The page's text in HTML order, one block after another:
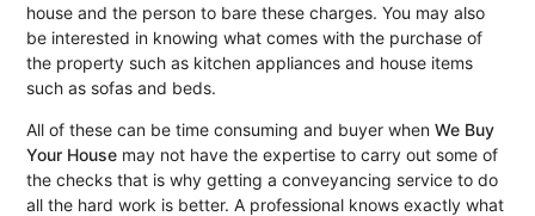
house and the person to bare these charges. You may also
be interested in knowing what comes with the purchase of
the property such as kitchen appliances and house items
such as sofas and beds.
All of these can be time consuming and buyer when We Buy
Your House may not have the expertise to carry out some of
the checks that is why getting a conveyancing service to do
all the hard work is better. A professional knows exactly what